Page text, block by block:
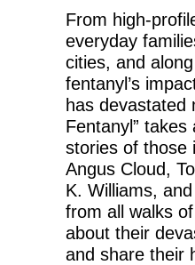
From high-
everyday
cities, and
fentanyl’s
has devastated
Fentanyl”
stories of those
Angus Cloud,
K. Williams,
from all walks
about their
and share their